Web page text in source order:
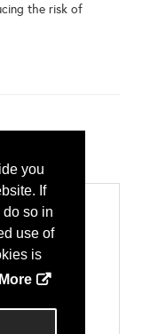
you
If
so in
use of
is
the risk of